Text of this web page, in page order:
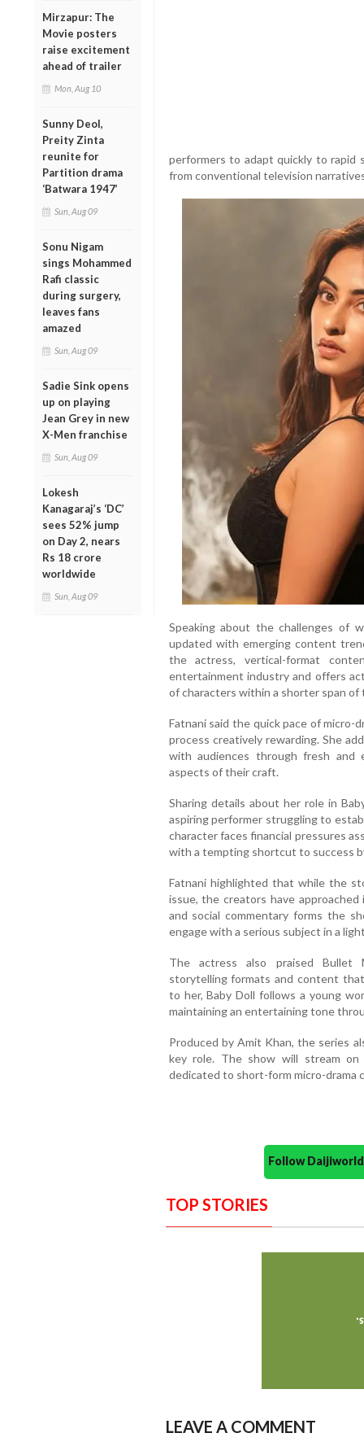
Mirzapur: The
Movie posters
raise excitement
ahead of trailer
Mon, Aug 10
Sunny Deol,
Preity Zinta
reunite for
Partition drama
‘Batwara 1947’
Sun, Aug 09
Sonu Nigam
sings Mohammed
Rafi classic
during surgery,
leaves fans
amazed
Sun, Aug 09
Sadie Sink opens
up on playing
Jean Grey in new
X-Men franchise
Sun, Aug 09
Lokesh
Kanagaraj’s ‘DC’
sees 52% jump
on Day 2, nears
Rs 18 crore
worldwide
Sun, Aug 09
performers to adapt quickly to
from conventional television
Speaking about the challenges of
updated with emerging content
the actress, vertical-format
entertainment industry and offers
of characters within a shorter span of
Fatnani said the quick pace of micro-
process creatively rewarding. She
with audiences through fresh and
aspects of their craft.
Sharing details about her role in
aspiring performer struggling to
character faces financial pressures
with a tempting shortcut to success
Fatnani highlighted that while the
issue, the creators have
and social commentary forms the
engage with a serious subject in a
The actress also praised Bullet
storytelling formats and content
to her, Baby Doll follows a young
maintaining an entertaining tone
Produced by Amit Khan, the series
key role. The show will stream
dedicated to short-form micro-drama
Follow
TOP STORIES
LEAVE A COMMENT